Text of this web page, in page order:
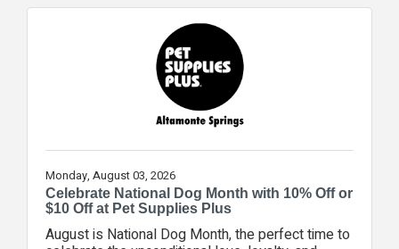
when we help eligible veterans and surviving
spouses at no cost? Families don't have to wait
months for VA approval to start care—we can
begin services immediately using our in-house
Monday, August 03, 2026
Celebrate National Dog Month with 10% Off or
$10 Off at Pet Supplies Plus
August is National Dog Month, the perfect time to